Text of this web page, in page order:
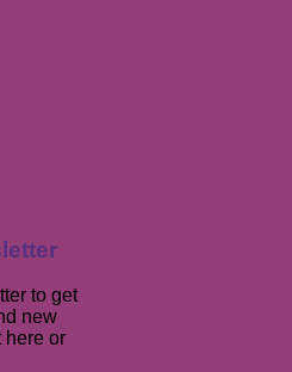
to get
new
here or